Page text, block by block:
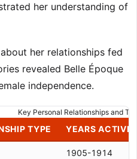
her understanding of
her relationships fed
revealed Belle Époque
independence.
Key Personal Relationships and
TYPE YEARS ACTIVE
1905-1914